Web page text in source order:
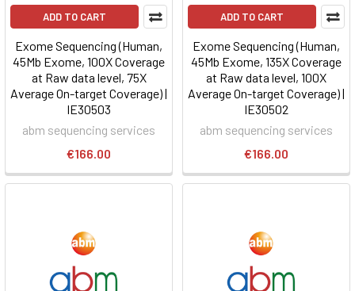
ADD TO CART
Exome Sequencing (Human,
45Mb Exome, 100X Coverage
at Raw data level, 75X
Average On-target Coverage) |
IE30503
abm sequencing services
€166.00
ADD TO CART
Exome Sequencing (Human,
45Mb Exome, 135X Coverage
at Raw data level, 100X
Average On-target Coverage) |
IE30502
abm sequencing services
€166.00